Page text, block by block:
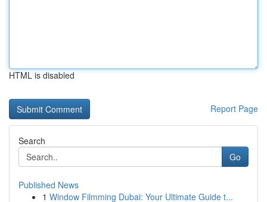
HTML is disabled
Report Page
Search
Go
Published News
1 Window Filmming Dubai: Your Ultimate Guide t...